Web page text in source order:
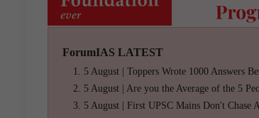
ForumIAS LATEST
5 August | Toppers Wrote 1000 Answers
5 August | Are you the Average of the 5
5 August | First UPSC Mains Don't Chase